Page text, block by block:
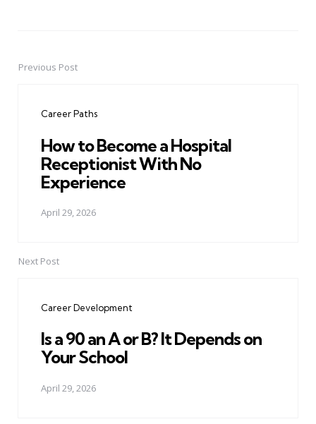
PostPrevious Post
Career Paths
How to Become a Hospital
Receptionist With No
Experience
April 29, 2026
Next Post
Career Development
Is a 90 an A or B? It Depends on
Your School
April 29, 2026